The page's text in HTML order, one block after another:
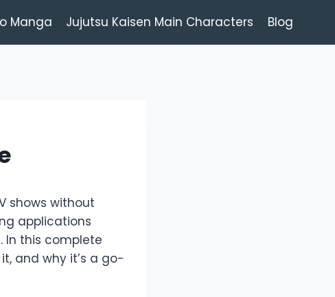
Manga Jujutsu Kaisen Main Characters Blog
shows without
applications
In this complete
and why it’s a go-